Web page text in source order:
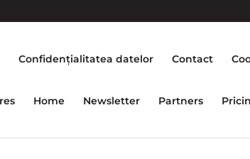
Confidențialitatea datelor Contact
Home Newsletter Partners